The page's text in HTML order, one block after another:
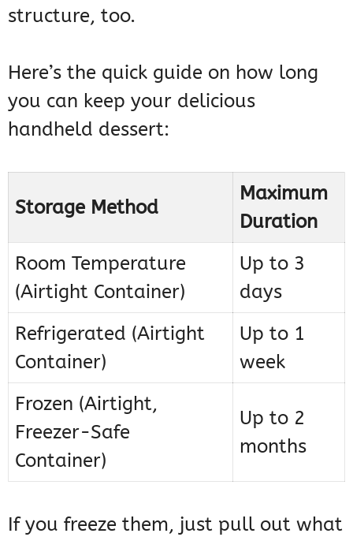
structure, too.
Here’s the quick guide on how long
you can keep your delicious
handheld dessert:
Storage Method
Maximum
Duration
Room Temperature
(Airtight Container)
Up to 3
days
Refrigerated (Airtight
Container)
Up to 1
week
Frozen (Airtight,
Freezer-Safe
Container)
Up to 2
months
If you freeze them, just pull out what